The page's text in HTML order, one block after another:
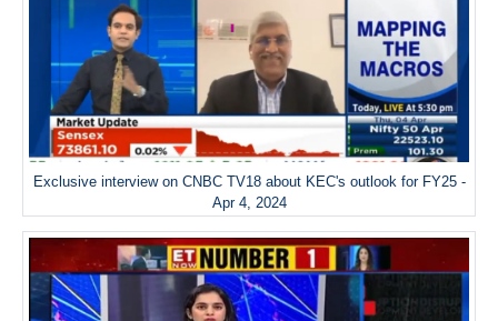
Exclusive interview on CNBC TV18 about KEC's outlook for FY25 -
Apr 4, 2024